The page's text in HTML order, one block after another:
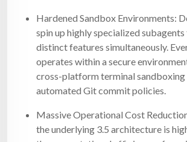
Hardened Sandbox Environments:
spin up highly specialized
distinct features simultaneously.
operates within a secure
cross-platform terminal sandboxing
automated Git commit policies.
Massive Operational Cost
the underlying 3.5 architecture is